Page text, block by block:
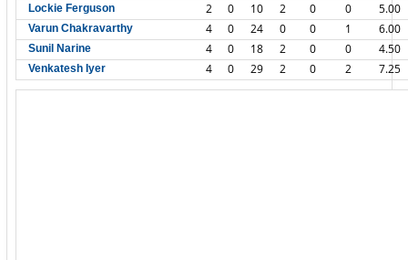
Lockie Ferguson 2 0 10 2 0 0 5.00
Varun Chakravarthy 4 0 24 0 0 1 6.00
Sunil Narine 4 0 18 2 0 0 4.50
Venkatesh Iyer 4 0 29 2 0 2 7.25